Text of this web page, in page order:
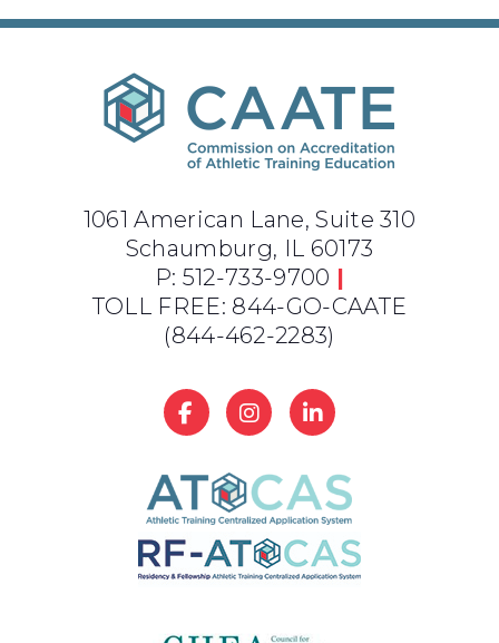
1061 American Lane, Suite 310
Schaumburg, IL 60173
P: 512-733-9700 |
TOLL FREE: 844-GO-CAATE
(844-462-2283)